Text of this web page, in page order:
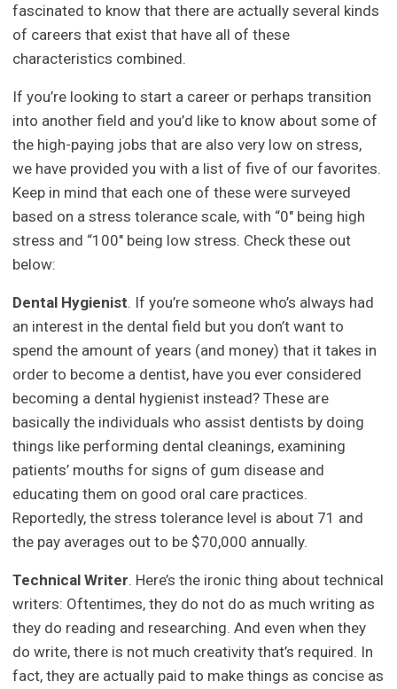
fascinated to know that there are actually several kinds
of careers that exist that have all of these
characteristics combined.
If you’re looking to start a career or perhaps transition
into another field and you’d like to know about some of
the high-paying jobs that are also very low on stress,
we have provided you with a list of five of our favorites.
Keep in mind that each one of these were surveyed
based on a stress tolerance scale, with “0″ being high
stress and “100″ being low stress. Check these out
below:
Dental Hygienist. If you’re someone who’s always had
an interest in the dental field but you don’t want to
spend the amount of years (and money) that it takes in
order to become a dentist, have you ever considered
becoming a dental hygienist instead? These are
basically the individuals who assist dentists by doing
things like performing dental cleanings, examining
patients’ mouths for signs of gum disease and
educating them on good oral care practices.
Reportedly, the stress tolerance level is about 71 and
the pay averages out to be $70,000 annually.
Technical Writer. Here’s the ironic thing about technical
writers: Oftentimes, they do not do as much writing as
they do reading and researching. And even when they
do write, there is not much creativity that’s required. In
fact, they are actually paid to make things as concise as